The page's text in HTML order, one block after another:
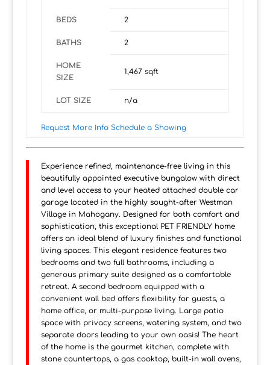
BEDS 2
BATHS 2
HOME
SIZE
1,467sqft
LOT SIZE n/a
Request More Info Schedule a Showing
Experience refined, maintenance-free living in this
beautifully appointed executive bungalow with direct
and level access to your heated attached double car
garage located in the highly sought-after Westman
Village in Mahogany. Designed for both comfort and
sophistication, this exceptional PET FRIENDLY home
offers an ideal blend of luxury finishes and functional
living spaces. This elegant residence features two
bedrooms and two full bathrooms, including a
generous primary suite designed as a comfortable
retreat. A second bedroom equipped with a
convenient wall bed offers flexibility for guests, a
home office, or multi-purpose living. Large patio
space with privacy screens, watering system, and two
separate doors leading to your own oasis! The heart
of the home is the gourmet kitchen, complete with
stone countertops, a gas cooktop, built-in wall ovens,